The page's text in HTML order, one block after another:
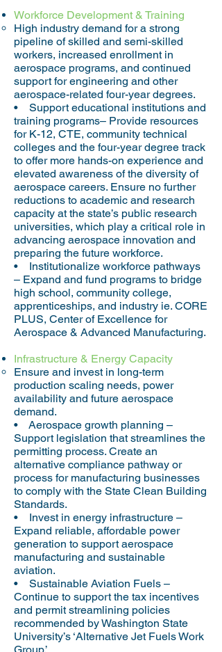
Workforce Development & Training
High industry demand for a strong
pipeline of skilled and semi-skilled
workers, increased enrollment in
aerospace programs, and continued
support for engineering and other
aerospace-related four-year degrees.
• Support educational institutions and
training programs– Provide resources
for K-12, CTE, community technical
colleges and the four-year degree track
to offer more hands-on experience and
elevated awareness of the diversity of
aerospace careers. Ensure no further
reductions to academic and research
capacity at the state’s public research
universities, which play a critical role in
advancing aerospace innovation and
preparing the future workforce.
• Institutionalize workforce pathways
– Expand and fund programs to bridge
high school, community college,
apprenticeships, and industry ie. CORE
PLUS, Center of Excellence for
Aerospace & Advanced Manufacturing.
Infrastructure & Energy Capacity
Ensure and invest in long-term
production scaling needs, power
availability and future aerospace
demand.
• Aerospace growth planning –
Support legislation that streamlines the
permitting process. Create an
alternative compliance pathway or
process for manufacturing businesses
to comply with the State Clean Building
Standards.
• Invest in energy infrastructure –
Expand reliable, affordable power
generation to support aerospace
manufacturing and sustainable
aviation.
• Sustainable Aviation Fuels –
Continue to support the tax incentives
and permit streamlining policies
recommended by Washington State
University’s ‘Alternative Jet Fuels Work